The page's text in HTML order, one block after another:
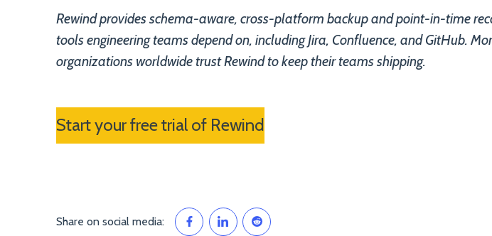
Rewind provides schema-aware, cross-platform backup and point-in-time
tools engineering teams depend on, including Jira, Confluence, and GitHub.
organizations worldwide trust Rewind to keep their teams shipping.
Start your free trial of Rewind
Share on social media: